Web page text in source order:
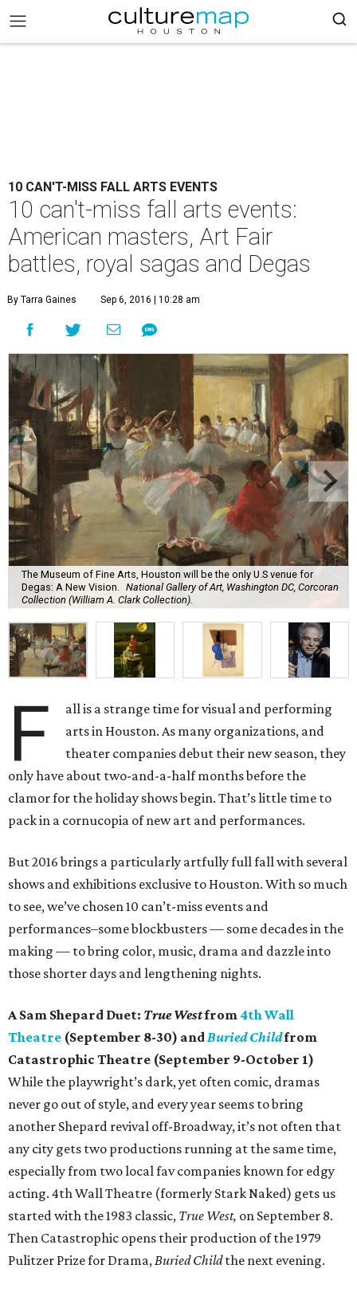
10 CAN'T-MISS FALL ARTS EVENTS
10 can't-miss fall arts events:
American masters, Art Fair
battles, royal sagas and Degas
By Tarra Gaines Sep 6, 2016 | 10:28 am
The Museum of Fine Arts, Houston will be the only U.S venue for
Degas: A New Vision.
National Gallery of Art, Washington DC, Corcoran
Collection (William A. Clark Collection).
F
all is a strange time for visual and performing
arts in Houston. As many organizations, and
theater companies debut their new season, they
only have about two-and-a-half months before the
clamor for the holiday shows begin. That’s little time to
pack in a cornucopia of new art and performances.
But 2016 brings a particularly artfully full fall with several
shows and exhibitions exclusive to Houston. With so much
to see, we’ve chosen 10 can’t-miss events and
performances–some blockbusters — some decades in the
making — to bring color, music, drama and dazzle into
those shorter days and lengthening nights.
A Sam Shepard Duet: True Westfrom 4th Wall
Theatre (September 8-30) andBuried Childfrom
Catastrophic Theatre (September 9-October 1)
While the playwright’s dark, yet often comic, dramas
never go out of style, and every year seems to bring
another Shepard revival off-Broadway, it’s not often that
any city gets two productions running at the same time,
especially from two local fav companies known for edgy
acting. 4th Wall Theatre (formerly Stark Naked) gets us
started with the 1983 classic, True West, on September 8.
Then Catastrophic opens their production of the 1979
Pulitzer Prize for Drama,Buried Childthe next evening.